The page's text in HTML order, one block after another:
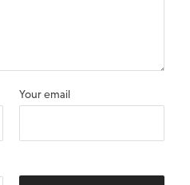
Your email